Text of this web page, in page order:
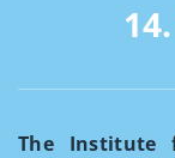
The Institute